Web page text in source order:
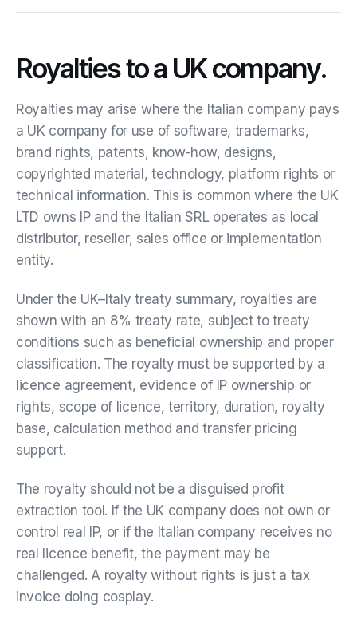
Royalties to a UK company.
Royalties may arise where the Italian company pays
a UK company for use of software, trademarks,
brand rights, patents, know-how, designs,
copyrighted material, technology, platform rights or
technical information. This is common where the UK
LTD owns IP and the Italian SRL operates as local
distributor, reseller, sales office or implementation
entity.
Under the UK–Italy treaty summary, royalties are
shown with an 8% treaty rate, subject to treaty
conditions such as beneficial ownership and proper
classification. The royalty must be supported by a
licence agreement, evidence of IP ownership or
rights, scope of licence, territory, duration, royalty
base, calculation method and transfer pricing
support.
The royalty should not be a disguised profit
extraction tool. If the UK company does not own or
control real IP, or if the Italian company receives no
real licence benefit, the payment may be
challenged. A royalty without rights is just a tax
invoice doing cosplay.